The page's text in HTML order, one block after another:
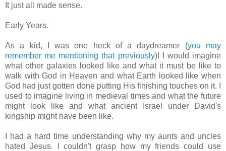
It just all made sense.
Early Years.
As a kid, I was one heck of a daydreamer (you may
remember me mentioning that previously)! I would imagine
what other galaxies looked like and what it must be like to
walk with God in Heaven and what Earth looked like when
God had just gotten done putting His finishing touches on it. I
used to imagine living in medieval times and what the future
might look like and what ancient Israel under David's
kingship might have been like.
I had a hard time understanding why my aunts and uncles
hated Jesus. I couldn't grasp how my friends could use